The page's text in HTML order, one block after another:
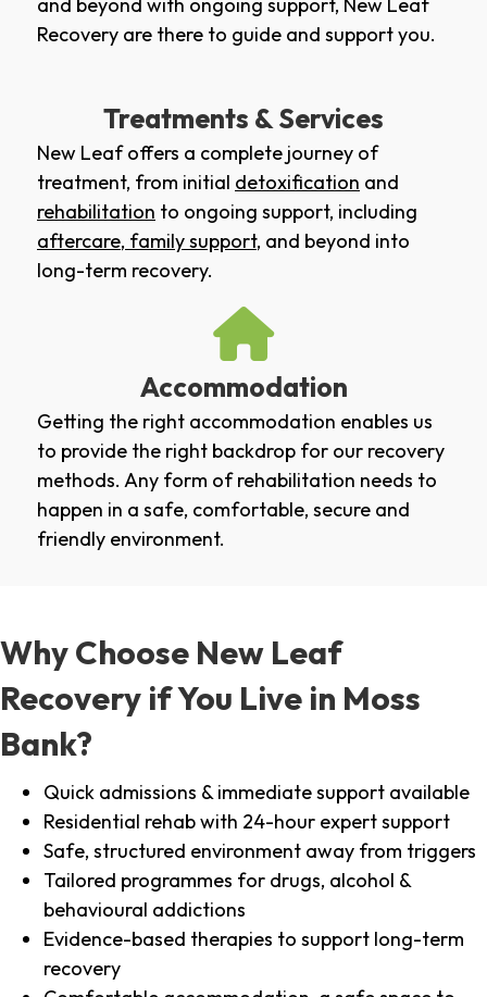
and beyond with ongoing support, New Leaf
Recovery are there to guide and support you.
Treatments & Services
New Leaf offers a complete journey of
treatment, from initial detoxification and
rehabilitation to ongoing support, including
aftercare, family support, and beyond into
long-term recovery.
Accommodation
Getting the right accommodation enables us
to provide the right backdrop for our recovery
methods. Any form of rehabilitation needs to
happen in a safe, comfortable, secure and
friendly environment.
Why Choose New Leaf
Recovery if You Live in Moss
Bank?
Quick admissions & immediate support available
Residential rehab with 24-hour expert support
Safe, structured environment away from triggers
Tailored programmes for drugs, alcohol &
behavioural addictions
Evidence-based therapies to support long-term
recovery